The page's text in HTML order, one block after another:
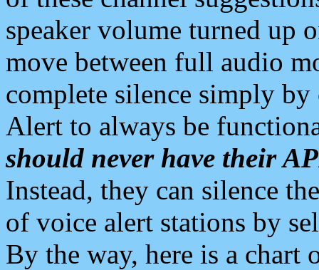
speaker volume turned up
move between full audio
complete silence simply
Alert to always be
should never have their
Instead, they can silence
of voice alert stations by
By the way, here is a chart